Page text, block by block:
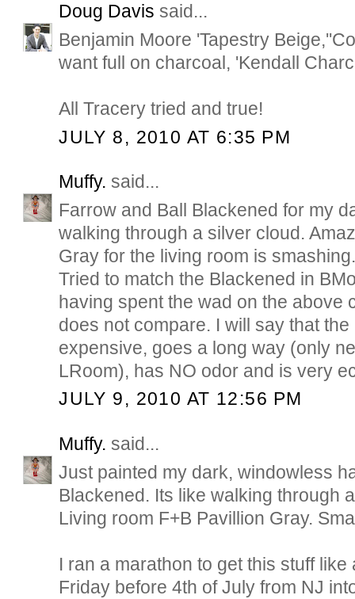
Doug Davis said...
Benjamin Moore 'Tapestry
want full on charcoal, 'Kendall
All Tracery tried and true!
JULY 8, 2010 AT 6:35 PM
Muffy. said...
Farrow and Ball Blackened for my
walking through a silver cloud.
Gray for the living room is
Tried to match the Blackened in
having spent the wad on the above
does not compare. I will say that
expensive, goes a long way (only
LRoom), has NO odor and is very
JULY 9, 2010 AT 12:56 PM
Muffy. said...
Just painted my dark, windowless
Blackened. Its like walking through
Living room F+B Pavillion Gray.
I ran a marathon to get this stuff
Friday before 4th of July from NJ